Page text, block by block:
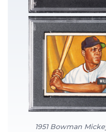
1951 Bowman